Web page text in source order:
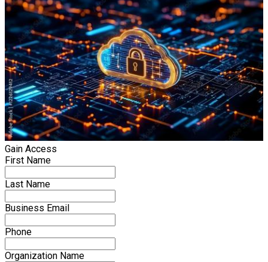
Gain Access
First Name
Last Name
Business Email
Phone
Organization Name